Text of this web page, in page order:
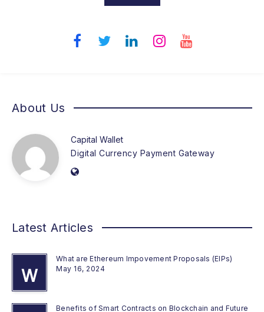
About Us
Capital Wallet
Digital Currency Payment Gateway
Latest Articles
W
What are Ethereum Impovement Proposals (EIPs)
May 16, 2024
Benefits of Smart Contracts on Blockchain and Future